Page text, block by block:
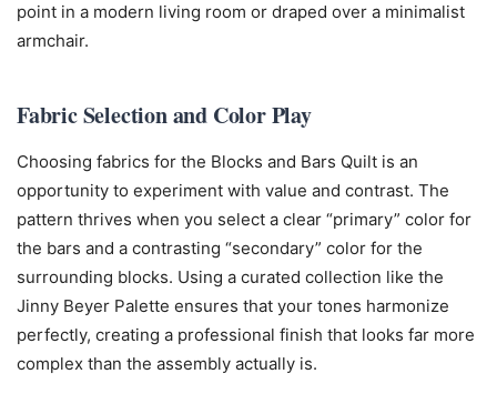
point in a modern living room or draped over a minimalist
armchair.
Fabric Selection and Color Play
Choosing fabrics for the Blocks and Bars Quilt is an
opportunity to experiment with value and contrast. The
pattern thrives when you select a clear “primary” color for
the bars and a contrasting “secondary” color for the
surrounding blocks. Using a curated collection like the
Jinny Beyer Palette ensures that your tones harmonize
perfectly, creating a professional finish that looks far more
complex than the assembly actually is.